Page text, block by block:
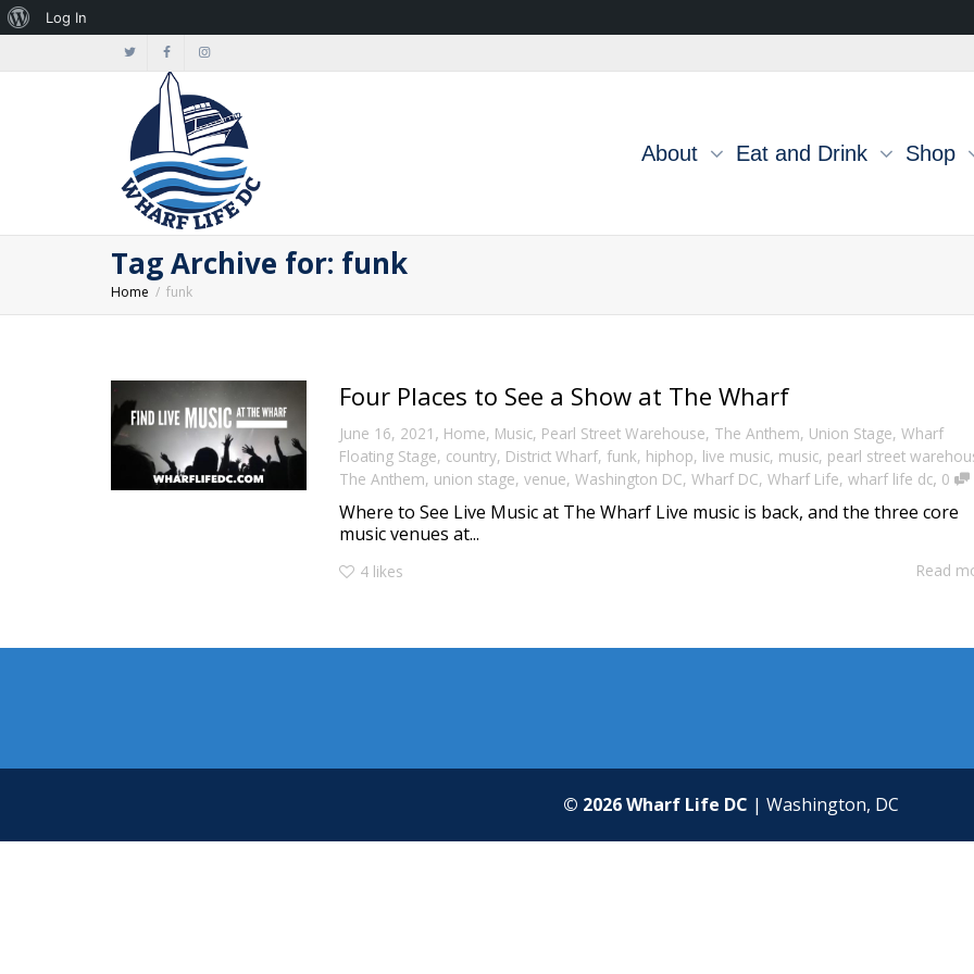
About
Log In
About Eat and Drink Shop
Tag Archive for: funk
Home funk
Four Places to See a Show at The Wharf
June 16, 2021 , Home, Music, Pearl Street Warehouse, The Anthem, Union Stage,Wharf
Floating Stage, country, District Wharf, funk, hiphop, live music, music, pearl street
The Anthem, union stage,venue,Washington DC,Wharf DC,Wharf Life,wharf life dc, 0
Where to See Live Music at The Wharf Live music is back, and the three core
music venues at...
4 likes Read
© 2026 Wharf Life DC | Washington, DC